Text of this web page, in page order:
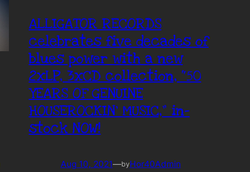
ALLIGATOR RECORDS
celebrates five decades of
blues power with a new
2xLP, 3xCD collection, “50
YEARS OF GENUINE
HOUSEROCKIN’ MUSIC,” in-
stock NOW!
Aug 10, 2021—byHor40Admin